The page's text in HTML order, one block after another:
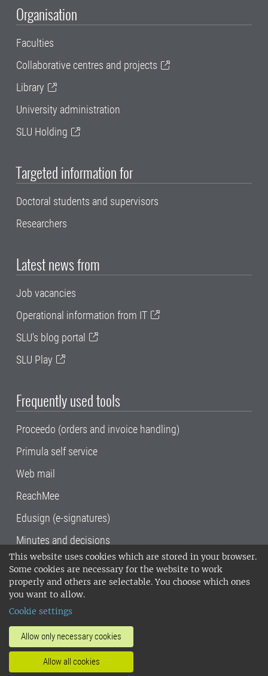
This website uses cookies which are stored in your browser.
Some cookies are necessary for the website to work
properly and others are selectable. You choose which ones
you want to allow.
Cookie settings
Allow only necessary cookies
Allow all cookies
Organisation
Faculties
Collaborative centres and projects
Library
University administration
SLU Holding
Targeted information for
Doctoral students and supervisors
Researchers
Latest news from
Job vacancies
Operational information from IT
SLU's blog portal
SLU Play
Frequently used tools
Proceedo (orders and invoice handling)
Primula self service
Web mail
ReachMee
Edusign (e-signatures)
Minutes and decisions
SLU, the Swedish University of Agricultural
Sciences , has its main locations in Alnarp,
Uppsala and Umeå.
14001 environmental standard. •
invoice address•About the staff web
SLU's websites
•Manage cookies
Processing of personal data